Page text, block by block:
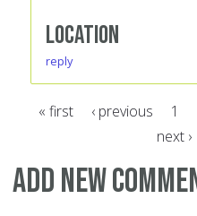
Location
reply
« first ‹ previous 1
next ›
Add new